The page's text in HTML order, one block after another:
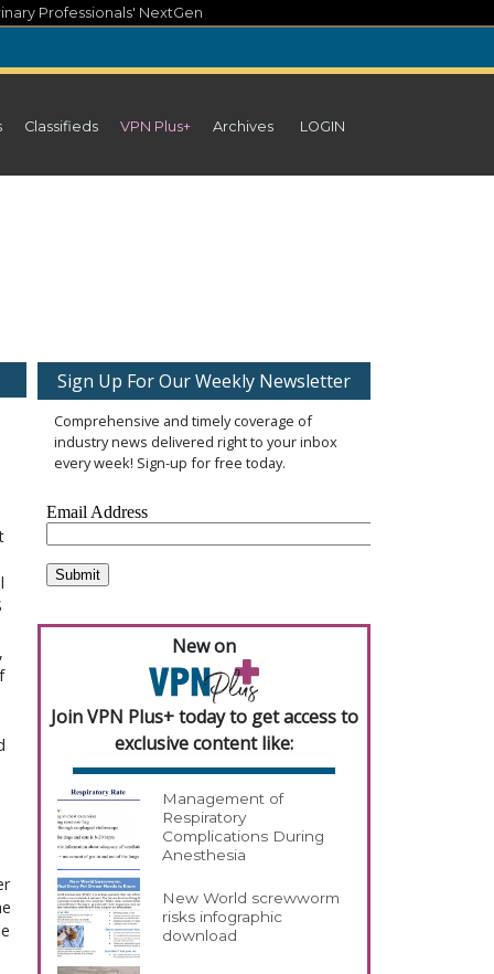
Professionals' NextGen
Classifieds VPN Plus+ Archives LOGIN
Sign Up For Our Weekly Newsletter
Comprehensive and timely coverage of
industry news delivered right to your inbox
every week! Sign-up for free today.
New on
Join VPN Plus+ today to get access to
exclusive content like:
Management of
Respiratory
Complications During
Anesthesia
New World screwworm
risks infographic
download